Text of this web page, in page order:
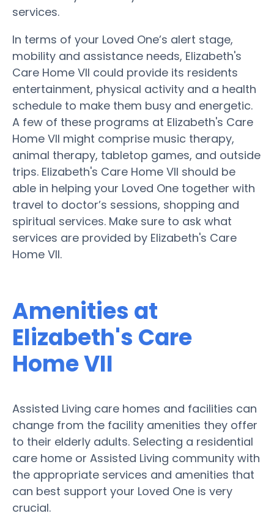
services.
In terms of your Loved One’s alert stage,
mobility and assistance needs, Elizabeth's
Care Home VII could provide its residents
entertainment, physical activity and a health
schedule to make them busy and energetic.
A few of these programs at Elizabeth's Care
Home VII might comprise music therapy,
animal therapy, tabletop games, and outside
trips. Elizabeth's Care Home VII should be
able in helping your Loved One together with
travel to doctor’s sessions, shopping and
spiritual services. Make sure to ask what
services are provided by Elizabeth's Care
Home VII.
Amenities at
Elizabeth's Care
Home VII
Assisted Living care homes and facilities can
change from the facility amenities they offer
to their elderly adults. Selecting a residential
care home or Assisted Living community with
the appropriate services and amenities that
can best support your Loved One is very
crucial.